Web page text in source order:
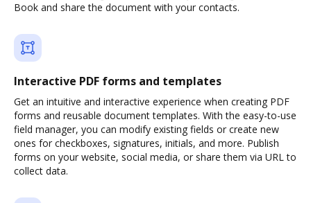
Book and share the document with your contacts.
Interactive PDF forms and templates
Get an intuitive and interactive experience when creating PDF
forms and reusable document templates. With the easy-to-use
field manager, you can modify existing fields or create new
ones for checkboxes, signatures, initials, and more. Publish
forms on your website, social media, or share them via URL to
collect data.